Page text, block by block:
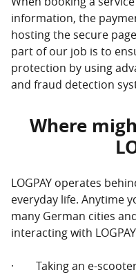
information, the
hosting the secure
part of our job is to
protection by using
and fraud detection
Where
LOGPAY operates
everyday life. Anytime
many German cities
interacting with
· Taking an e-